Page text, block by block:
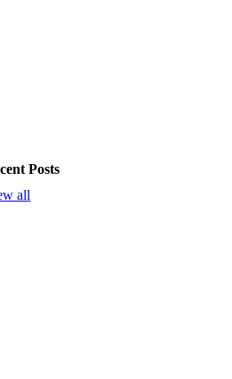
Posts
all